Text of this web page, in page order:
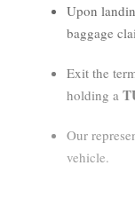
Upon
baggage
Exit the
holding a
Our
vehicle.